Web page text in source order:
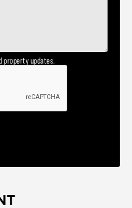
property updates.